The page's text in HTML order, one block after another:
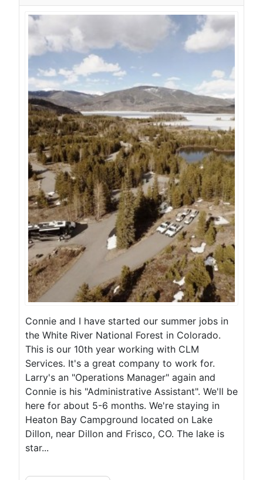
Connie and I have started our summer jobs in
the White River National Forest in Colorado.
This is our 10th year working with CLM
Services. It's a great company to work for.
Larry's an "Operations Manager" again and
Connie is his "Administrative Assistant". We'll be
here for about 5-6 months. We're staying in
Heaton Bay Campground located on Lake
Dillon, near Dillon and Frisco, CO. The lake is
star...